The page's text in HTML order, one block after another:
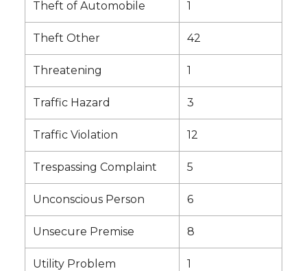
Theft of Automobile 1
Theft Other 42
Threatening 1
Traffic Hazard 3
Traffic Violation 12
Trespassing Complaint 5
Unconscious Person 6
Unsecure Premise 8
Utility Problem 1